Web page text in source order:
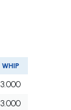
WHIP
3.000
3.000